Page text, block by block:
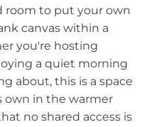
room to put your own
canvas within a
you're hosting
a quiet morning
about, this is a space
in the warmer
no shared access is